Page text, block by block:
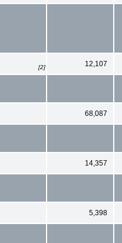
[2] 12,107
68,087
14,357
5,398